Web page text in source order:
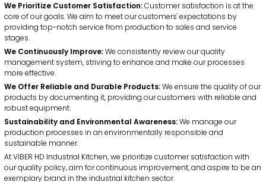
Grinder Tomato Sauce Machines
Sterilizer Machines
Viber HD Social
+90 (332) 248 0880
Viber HD
Industrial
» Dough Kneading Machines
» Vegetable Chopper Cutter
» Onion Chopping Machines
» Grinder
» Meat Mincer Machines
» Anodized Bone Saws
We Prioritize Customer Satisfaction:Customer satisfaction is at the
core of our goals. We aim to meet our customers' expectations by
providing top-notch service from production to sales and service
stages.
We Continuously Improve:We consistently review our quality
management system, striving to enhance and make our processes
more effective.
We Offer Reliable and Durable Products:We ensure the quality of our
products by documenting it, providing our customers with reliable and
robust equipment.
Sustainability and Environmental Awareness:We manage our
production processes in an environmentally responsible and
sustainable manner.
At VİBER HD Industrial Kitchen, we prioritize customer satisfaction with
our quality policy, aim for continuous improvement, and aspire to be an
exemplary brand in the industrial kitchen sector.